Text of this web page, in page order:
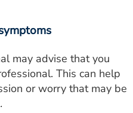
may advise that you
This can help
or worry that may be